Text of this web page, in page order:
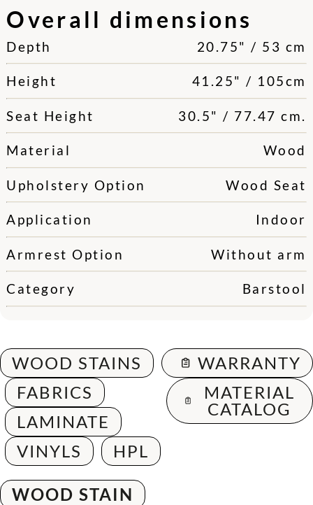
Overall dimensions
Depth 20.75" / 53 cm
Height 41.25" / 105cm
Seat Height 30.5" / 77.47 cm.
Material Wood
Upholstery Option Wood Seat
Application Indoor
Armrest Option Without arm
Category Barstool
WOOD STAINS
FABRICS
LAMINATE
VINYLS
HPL
WARRANTY
MATERIAL
CATALOG
WOOD STAIN